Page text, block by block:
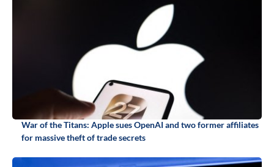
War of the Titans: Apple sues OpenAI and two former affiliates
for massive theft of trade secrets